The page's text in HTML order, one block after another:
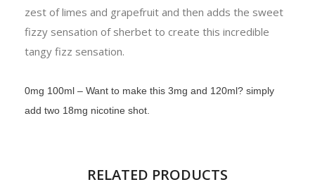
zest of limes and grapefruit and then adds the sweet
fizzy sensation of sherbet to create this incredible
tangy fizz sensation.
0mg 100ml – Want to make this 3mg and 120ml? simply
add two 18mg nicotine shot.
RELATED PRODUCTS